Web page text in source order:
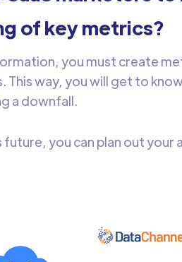
of key metrics?
you must create
way, you will get to
a downfall.
you can plan out your